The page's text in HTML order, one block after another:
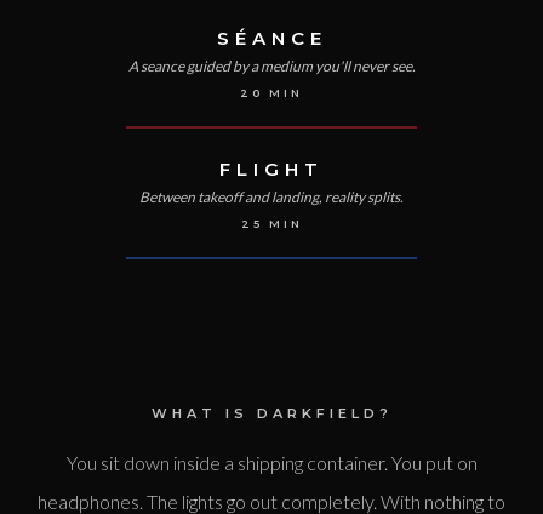
SÉANCE
A seance guided by a medium you'll never see.
20 MIN
FLIGHT
Between takeoff and landing, reality splits.
25 MIN
WHAT IS DARKFIELD?
You sit down inside a shipping container. You put on
headphones. The lights go out completely. With nothing to